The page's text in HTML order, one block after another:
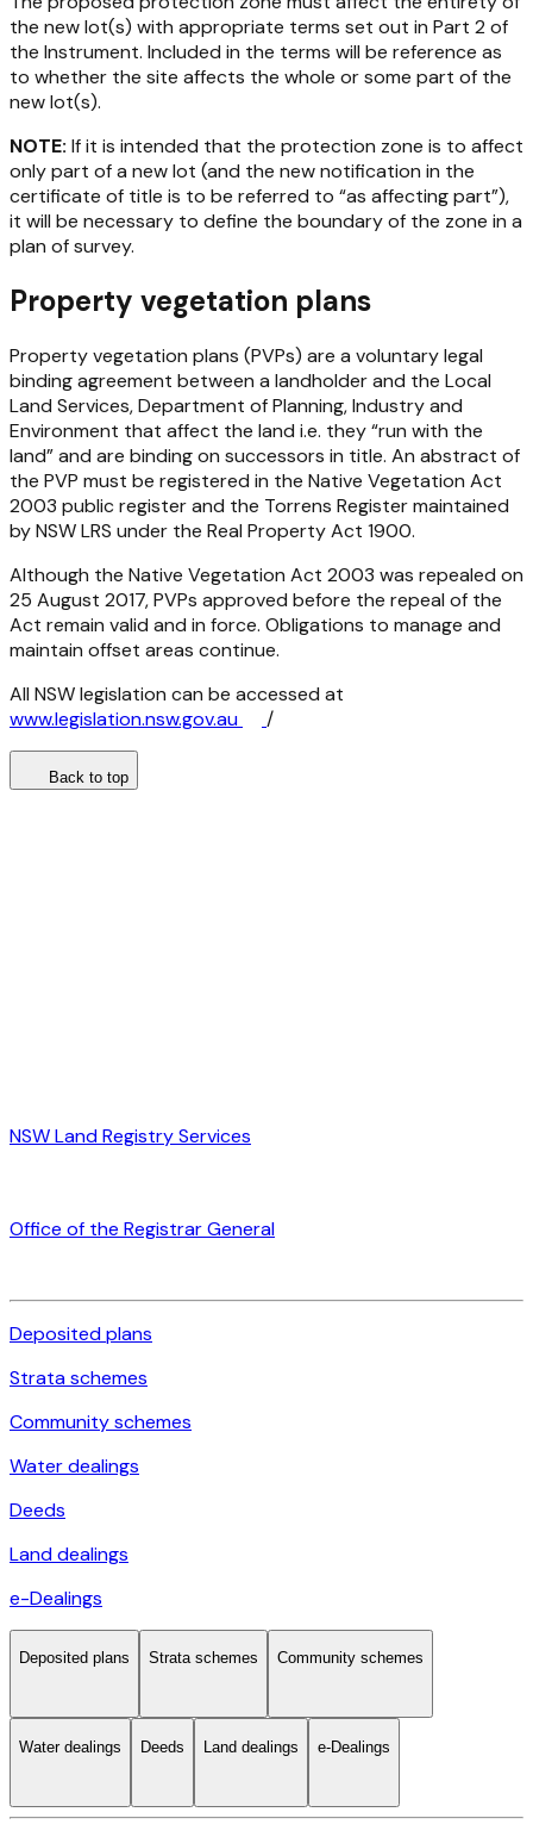
the new lot(s) with appropriate terms set out in Part 2 of
the Instrument. Included in the terms will be reference as
to whether the site affects the whole or some part of the
new lot(s).
NOTE: If it is intended that the protection zone is to affect
only part of a new lot (and the new notification in the
certificate of title is to be referred to “as affecting part”),
it will be necessary to define the boundary of the zone in a
plan of survey.
Property vegetation plans
Property vegetation plans (PVPs) are a voluntary legal
binding agreement between a landholder and the Local
Land Services, Department of Planning, Industry and
Environment that affect the land i.e. they “run with the
land” and are binding on successors in title. An abstract of
the PVP must be registered in the Native Vegetation Act
2003 public register and the Torrens Register maintained
by NSW LRS under the Real Property Act 1900.
Although the Native Vegetation Act 2003 was repealed on
25 August 2017, PVPs approved before the repeal of the
Act remain valid and in force. Obligations to manage and
maintain offset areas continue.
All NSW legislation can be accessed at
www.legislation.nsw.gov.au
/
Back to top
NSW Land Registry Services
Office of the Registrar General
Deposited plans
Strata schemes
Community schemes
Water dealings
Deeds
Land dealings
e-Dealings
Deposited plans Strata schemes Community schemes
Water dealings Deeds Land dealings e-Dealings